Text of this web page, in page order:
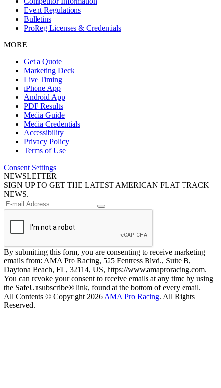
Event Regulations
Bulletins
ProReg Licenses & Credentials
MORE
Get a Quote
Marketing Deck
Live Timing
iPhone App
Android App
PDF Results
Media Guide
Media Credentials
Accessibility
Privacy Policy
Terms of Use
Consent Settings
NEWSLETTER
SIGN UP TO GET THE LATEST AMERICAN FLAT TRACK
NEWS.
By submitting this form, you are consenting to receive marketing
emails from: AMA Pro Racing, 525 Fentress Blvd., Suite B,
Daytona Beach, FL, 32114, US, https://www.amaproracing.com.
You can revoke your consent to receive emails at any time by using
the SafeUnsubscribe® link, found at the bottom of every email.
All Contents © Copyright 2026 AMA Pro Racing. All Rights
Reserved.